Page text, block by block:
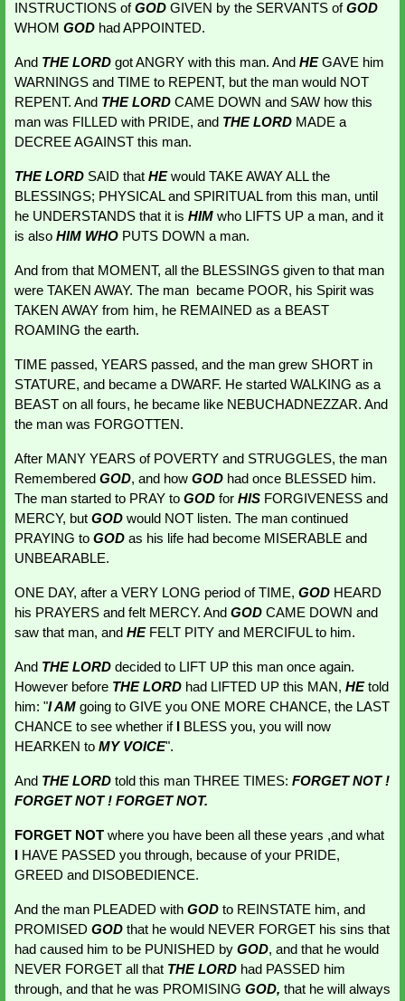
INSTRUCTIONS of GOD GIVEN by the SERVANTS of
WHOM GOD had APPOINTED.
And THE LORD got ANGRY with this man. And HE GAVE him
WARNINGS and TIME to REPENT, but the man would NOT
REPENT. And THE LORD CAME DOWN and SAW how this
man was FILLED with PRIDE, and THE LORD MADE a
DECREE AGAINST this man.
THE LORD SAID that HE would TAKE AWAY ALL the
BLESSINGS; PHYSICAL and SPIRITUAL from this man, until
he UNDERSTANDS that it is HIM who LIFTS UP a man, and it
is also HIM WHO PUTS DOWN a man.
And from that MOMENT, all the BLESSINGS given to that man
were TAKEN AWAY. The man  became POOR, his Spirit was
TAKEN AWAY from him, he REMAINED as a BEAST
ROAMING the earth.
TIME passed, YEARS passed, and the man grew SHORT in
STATURE, and became a DWARF. He started WALKING as a
BEAST on all fours, he became like NEBUCHADNEZZAR. And
the man was FORGOTTEN.
After MANY YEARS of POVERTY and STRUGGLES, the man
Remembered GOD, and how GOD had once BLESSED him.
The man started to PRAY to GOD for HIS FORGIVENESS and
MERCY, but GOD would NOT listen. The man continued
PRAYING to GOD as his life had become MISERABLE and
UNBEARABLE.
ONE DAY, after a VERY LONG period of TIME, GOD HEARD
his PRAYERS and felt MERCY. And GOD CAME DOWN and
saw that man, and HE FELT PITY and MERCIFUL to him.
And THE LORD decided to LIFT UP this man once again.
However before THE LORD had LIFTED UP this MAN, HE told
him: "I AM going to GIVE you ONE MORE CHANCE, the LAST
CHANCE to see whether if
BLESS you, you will now
HEARKEN to MY VOICE".
And THE LORD told this man THREE TIMES: FORGET NOT !
FORGET NOT ! FORGET NOT.
FORGET NOT
HAVE PASSED you through, because of your PRIDE,
GREED and DISOBEDIENCE.
And the man PLEADED with GOD to REINSTATE him, and
PROMISED GOD that he would NEVER FORGET his sins that
had caused him to be PUNISHED by GOD, and that he would
NEVER FORGET all that THE LORD had PASSED him
through, and that he was PROMISING GOD, that he will always